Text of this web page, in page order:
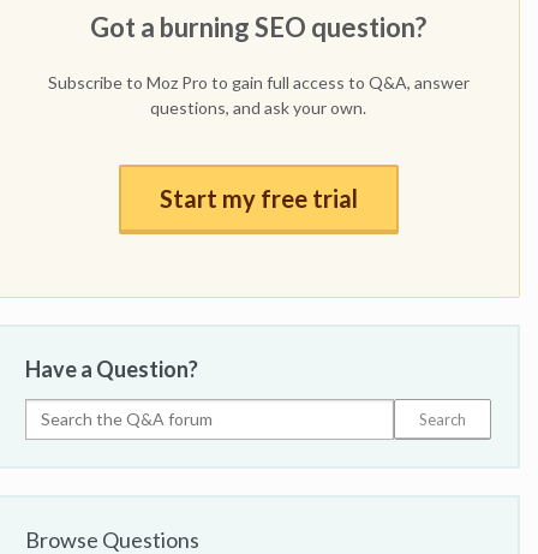
Got a burning SEO question?
Subscribe to Moz Pro to gain full access to Q&A, answer
questions, and ask your own.
Start my free trial
Have a Question?
Browse Questions